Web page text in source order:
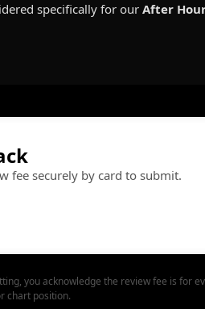
specifically for our After
fee securely by card to submit.
you acknowledge the review fee is for
chart position.